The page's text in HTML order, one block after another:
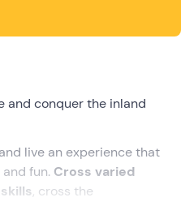
and conquer the inland
and live an experience that
fun. Cross varied
, cross the